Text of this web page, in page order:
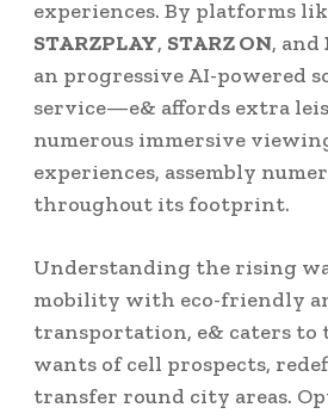
experiences. By platforms
STARZPLAY, STARZ ON, and
an progressive AI-powered
service—e& affords extra
numerous immersive
experiences, assembly
throughout its footprint.
Understanding the rising
mobility with eco-friendly
transportation, e& caters to
wants of cell prospects,
transfer round city areas.